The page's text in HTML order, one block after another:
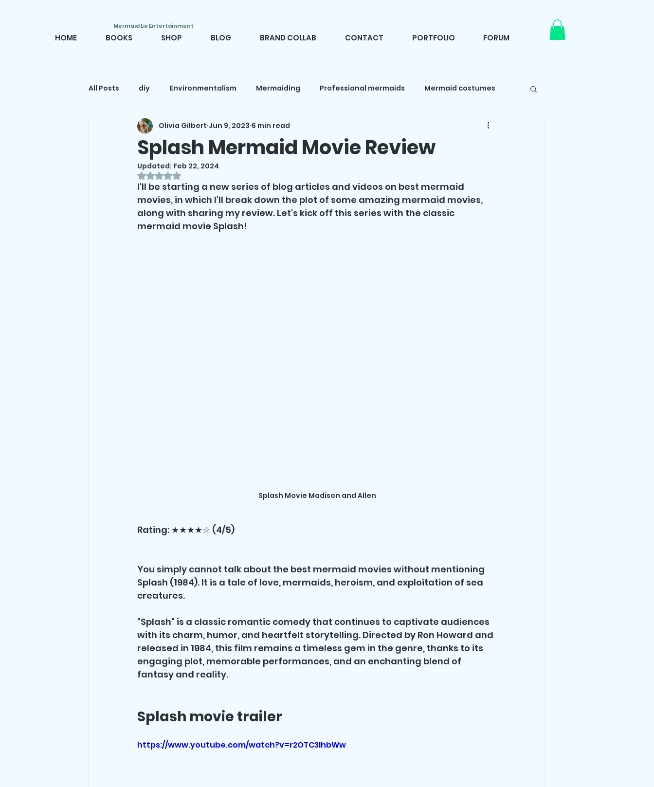
HOME BOOKS SHOP BLOG BRAND COLLAB CONTACT PORTFOLIO FORUM
Mermaid Liv Entertainment
All Posts diy Environmentalism Mermaiding Professional mermaids Mermaid costumes
Mermaid movies Mermaid makeup Fashion
Mermaid decor Mermaid news
Splash Mermaid Movie Review
Olivia Gilbert Jun 9, 2023 6 min read
Updated: Feb 22, 2024
Rated NaN out of 5 stars.
I'll be starting a new series of blog articles and videos on best mermaid
movies, in which I'll break down the plot of some amazing mermaid movies,
along with sharing my review. Let's kick off this series with the classic
mermaid movie Splash!
Splash Movie Madison and Allen
Rating: ★★★★☆ (4/5)
You simply cannot talk about the best mermaid movies without mentioning
Splash (1984). It is a tale of love, mermaids, heroism, and exploitation of sea
creatures.
"Splash" is a classic romantic comedy that continues to captivate audiences
with its charm, humor, and heartfelt storytelling. Directed by Ron Howard and
released in 1984, this film remains a timeless gem in the genre, thanks to its
engaging plot, memorable performances, and an enchanting blend of
fantasy and reality.
Splash movie trailer
https://www.youtube.com/watch?v=r2OTC3lhbWw